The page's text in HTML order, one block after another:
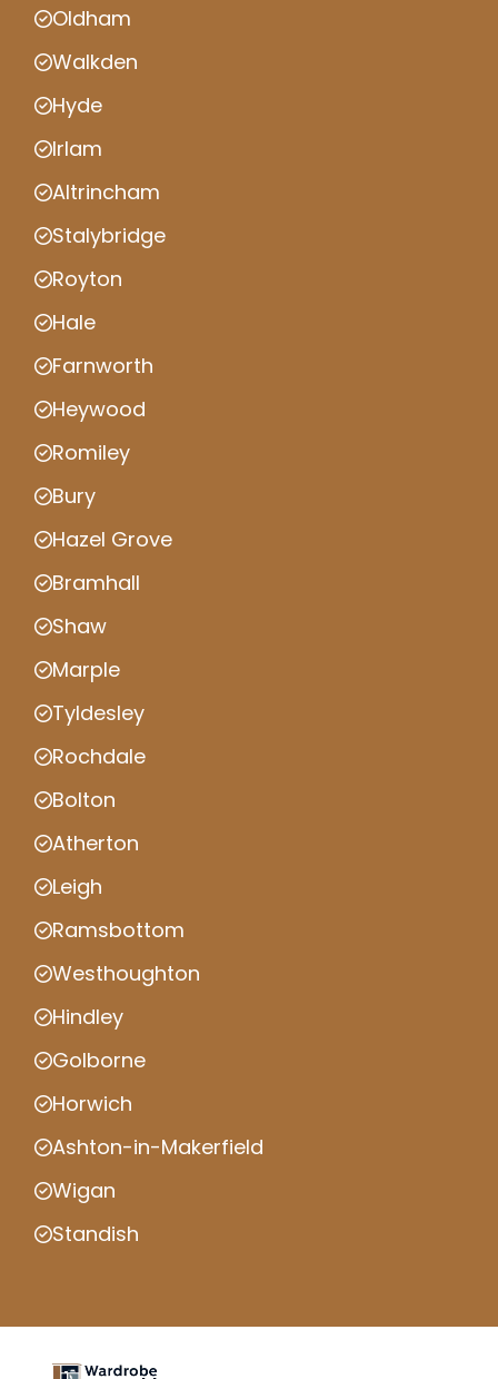
Oldham
Walkden
Hyde
Irlam
Altrincham
Stalybridge
Royton
Hale
Farnworth
Heywood
Romiley
Bury
Hazel Grove
Bramhall
Shaw
Marple
Tyldesley
Rochdale
Bolton
Atherton
Leigh
Ramsbottom
Westhoughton
Hindley
Golborne
Horwich
Ashton-in-Makerfield
Wigan
Standish